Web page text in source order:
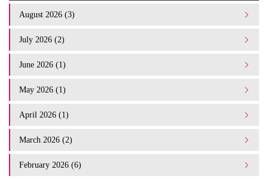
August 2026 (3)
July 2026 (2)
June 2026 (1)
May 2026 (1)
April 2026 (1)
March 2026 (2)
February 2026 (6)